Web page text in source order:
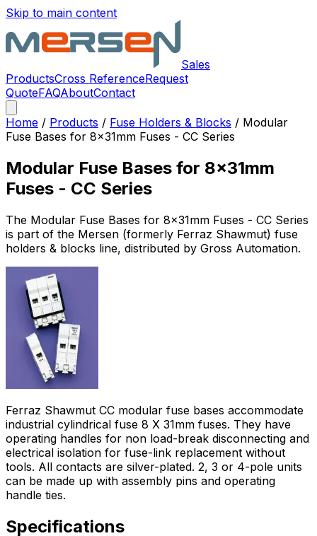
Skip to main content
Sales
ProductsCross ReferenceRequest
QuoteFAQAboutContact
Home / Products / Fuse Holders & Blocks / Modular
Fuse Bases for 8x31mm Fuses - CC Series
Modular Fuse Bases for 8x31mm
Fuses - CC Series
The Modular Fuse Bases for 8x31mm Fuses - CC Series
is part of the Mersen (formerly Ferraz Shawmut) fuse
holders & blocks line, distributed by Gross Automation.
Ferraz Shawmut CC modular fuse bases accommodate
industrial cylindrical fuse 8 X 31mm fuses. They have
operating handles for non load-break disconnecting and
electrical isolation for fuse-link replacement without
tools. All contacts are silver-plated. 2, 3 or 4-pole units
can be made up with assembly pins and operating
handle ties.
Specifications